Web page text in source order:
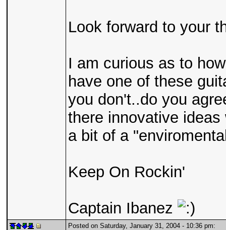
Look forward to your
I am curious as to
have one of these
you don't..do you
there innovative
a bit of a
Keep On Rockin'
Captain Ibanez
Posted on Saturday, January 31, 2004 - 10:36 pm: